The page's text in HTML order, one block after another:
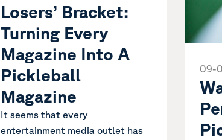
Losers’ Bracket:
Turning Every
Magazine Into A
Pickleball
Magazine
It seems that every
entertainment media outlet has
09-